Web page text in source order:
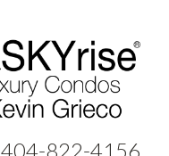
404-822-4156